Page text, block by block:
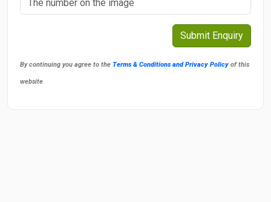
By continuing you agree to the Terms & Conditions and Privacy Policy of this
website